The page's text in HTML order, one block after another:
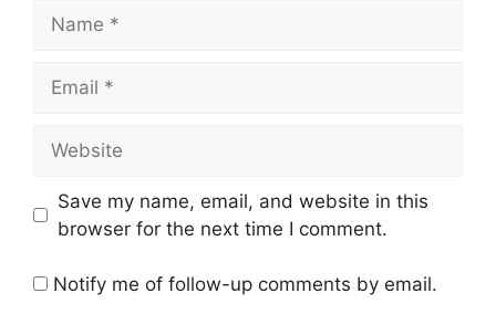
Save my name, email, and website in this
browser for the next time I comment.
Notify me of follow-up comments by email.